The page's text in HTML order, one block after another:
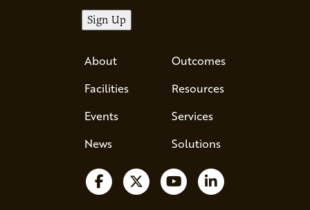
About
Facilities
Events
News
Outcomes
Resources
Services
Solutions
Follow us on Facebook
Follow us on X
Watch us on YouTube
Follow us on